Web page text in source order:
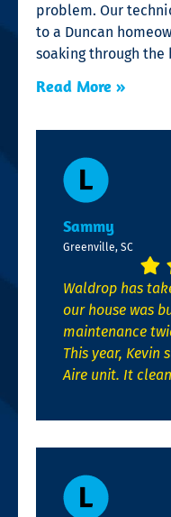
problem. Our
to a Duncan
soaking through
Read More »
Sammy
Greenville, SC
Waldrop has
our house was
maintenance
This year, Kevin
Aire unit. It